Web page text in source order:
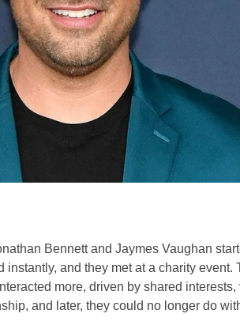
Bennett and Jaymes Vaughan
and they met at a charity event.
more, driven by shared
and later, they could no longer do